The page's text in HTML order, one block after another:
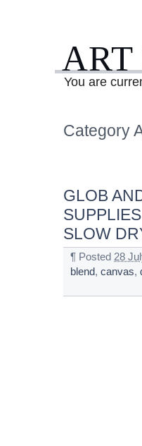
ART
You are
Category
GLOB
SLOW
¶ Posted 28
blend,canvas,